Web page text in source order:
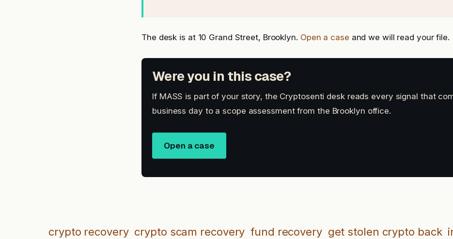
The desk is at 10 Grand Street, Brooklyn. Open a case and we will read your file.
Were you in this case?
If MASS is part of your story, the Cryptosenti desk reads every signal that
business day to a scope assessment from the Brooklyn office.
Open a case
crypto recovery crypto scam recovery fund recovery get stolen crypto back